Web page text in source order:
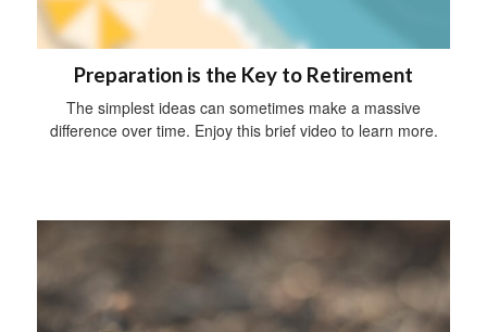
Preparation is the Key to Retirement
The simplest ideas can sometimes make a massive
difference over time. Enjoy this brief video to learn more.